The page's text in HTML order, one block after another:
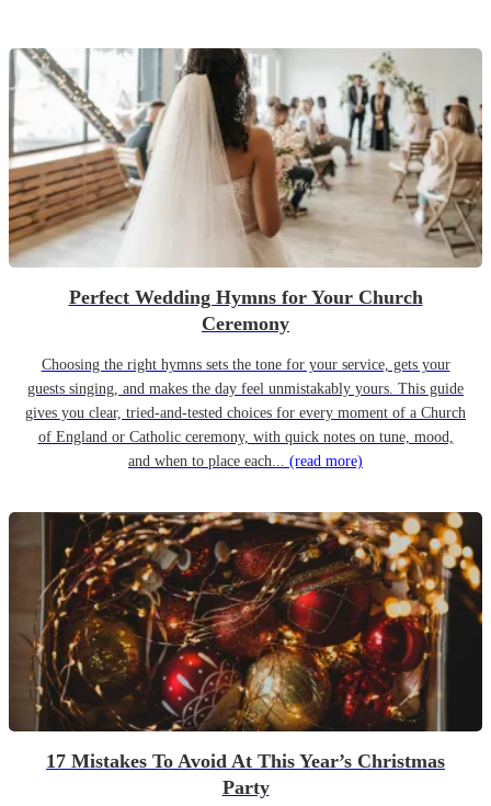
Perfect Wedding Hymns for Your Church
Ceremony
Choosing the right hymns sets the tone for your service, gets your
guests singing, and makes the day feel unmistakably yours. This guide
gives you clear, tried-and-tested choices for every moment of a Church
of England or Catholic ceremony, with quick notes on tune, mood,
and when to place each... (read more)
17 Mistakes To Avoid At This Year’s Christmas
Party